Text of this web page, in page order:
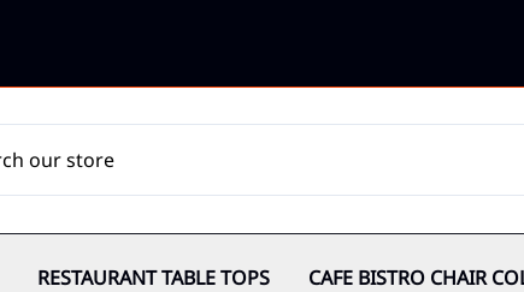
RESTAURANT TABLE TOPS CAFE BISTRO CHAIR